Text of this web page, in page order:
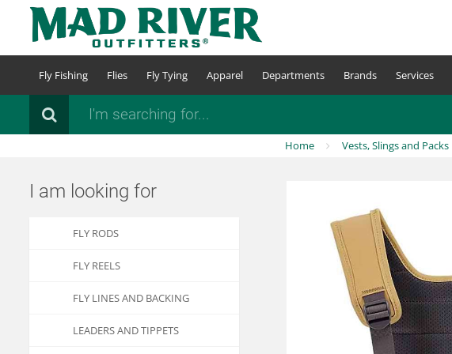
content
Fly Fishing Flies Fly Tying Apparel Departments Brands Services
Search
Home Vests, Slings and Packs
I am looking for
FLY RODS
FLY REELS
FLY LINES AND BACKING
LEADERS AND TIPPETS